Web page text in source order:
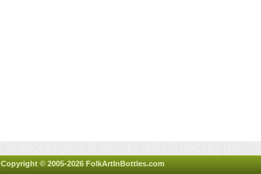
Copyright © 2005-2026 FolkArtInBottles.com